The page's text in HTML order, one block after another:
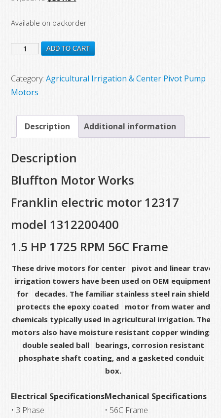
was:
is:
Available on backorder
12317
Bluffton
Motor
Franklin
Electric
Model
1.5
HP,
RPM,
56C
quantity
ADD TO CART
Category:Agricultural Irrigation & Center Pivot Pump
Motors
Description Additional information
Description
Bluffton Motor Works
Franklin electric motor 12317
model 1312200400
1.5 HP 1725 RPM 56C Frame
These drive motors for center pivot and linear travel
irrigation towers have been used on OEM equipment
for decades. The familiar stainless steel rain shield
protects the epoxy coated motor from water and
chemicals typically used in agricultural irrigation. The
motors also have moisture resistant copper windings,
double sealed ball bearings, corrosion resistant
phosphate shaft coating, and a gasketed conduit
box.
Electrical Specifications
• 3 Phase
Mechanical Specifications
• 56C Frame